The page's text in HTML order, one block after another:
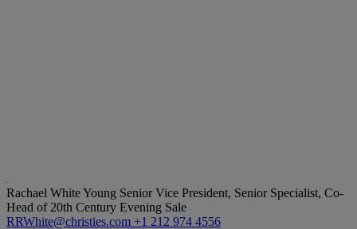
Rachael White Young Senior Vice President, Senior Specialist, Co-
Head of 20th Century Evening Sale
RRWhite@christies.com +1 212 974 4556